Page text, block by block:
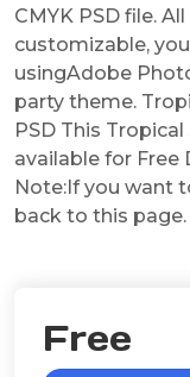
CMYK PSD file.
customizable,
usingAdobe
party theme.
PSD This
available for Free
Note:If you want
back to this
Free